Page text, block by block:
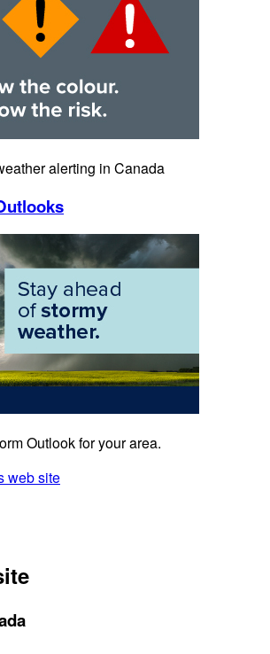
alerting in Canada
Outlook for your area.
web site